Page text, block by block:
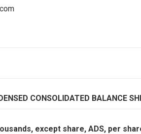
CONSOLIDATED BALANCE
except share, ADS, per